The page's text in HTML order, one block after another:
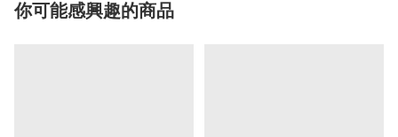
你可能感興趣的商品